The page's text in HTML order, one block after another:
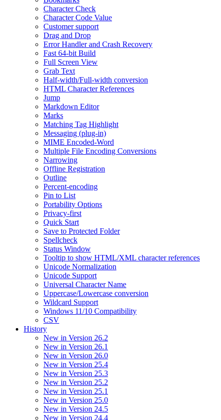
Character Check
Character Code Value
Customer support
Drag and Drop
Error Handler and Crash Recovery
Fast 64-bit Build
Full Screen View
Grab Text
Half-width/Full-width conversion
HTML Character References
Jump
Markdown Editor
Marks
Matching Tag Highlight
Messaging (plug-in)
MIME Encoded-Word
Multiple File Encoding Conversions
Narrowing
Offline Registration
Outline
Percent-encoding
Pin to List
Portability Options
Privacy-first
Quick Start
Save to Protected Folder
Spellcheck
Status Window
Tooltip to show HTML/XML character references
Unicode Normalization
Unicode Support
Universal Character Name
Uppercase/Lowercase conversion
Wildcard Support
Windows 11/10 Compatibility
CSV
History
New in Version 26.2
New in Version 26.1
New in Version 26.0
New in Version 25.4
New in Version 25.3
New in Version 25.2
New in Version 25.1
New in Version 25.0
New in Version 24.5
New in Version 24.4